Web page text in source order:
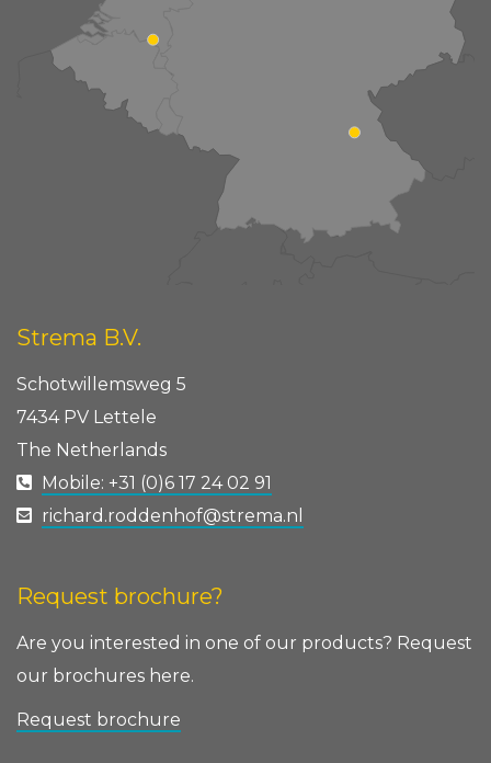
Strema B.V.
Schotwillemsweg 5
7434 PV Lettele
The Netherlands
Mobile: +31 (0)6 17 24 02 91
richard.roddenhof@strema.nl
Request brochure?
Are you interested in one of our products? Request
our brochures here.
Request brochure